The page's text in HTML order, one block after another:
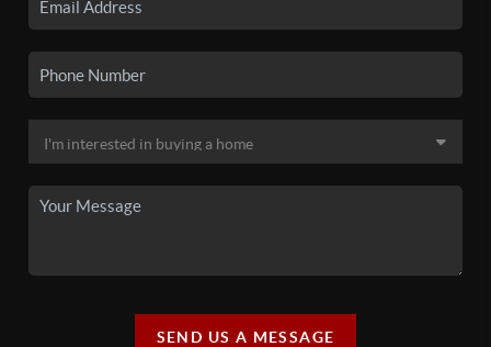
SEND US A MESSAGE